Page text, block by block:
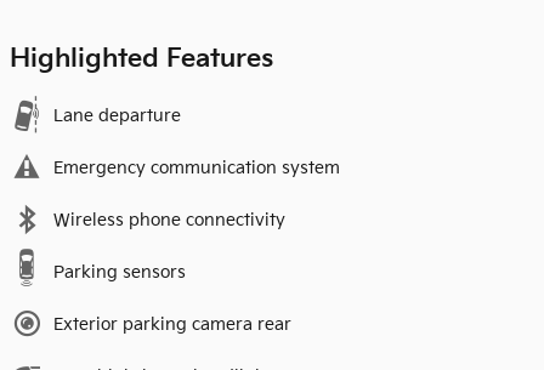
Highlighted Features
Lane departure
Emergency communication system
Wireless phone connectivity
Parking sensors
Exterior parking camera rear